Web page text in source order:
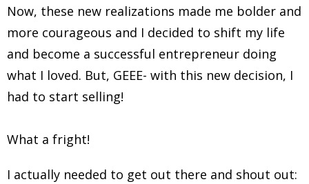
Now, these new realizations made me bolder and
more courageous and I decided to shift my life
and become a successful entrepreneur doing
what I loved. But, GEEE- with this new decision, I
had to start selling!
What a fright!
I actually needed to get out there and shout out: